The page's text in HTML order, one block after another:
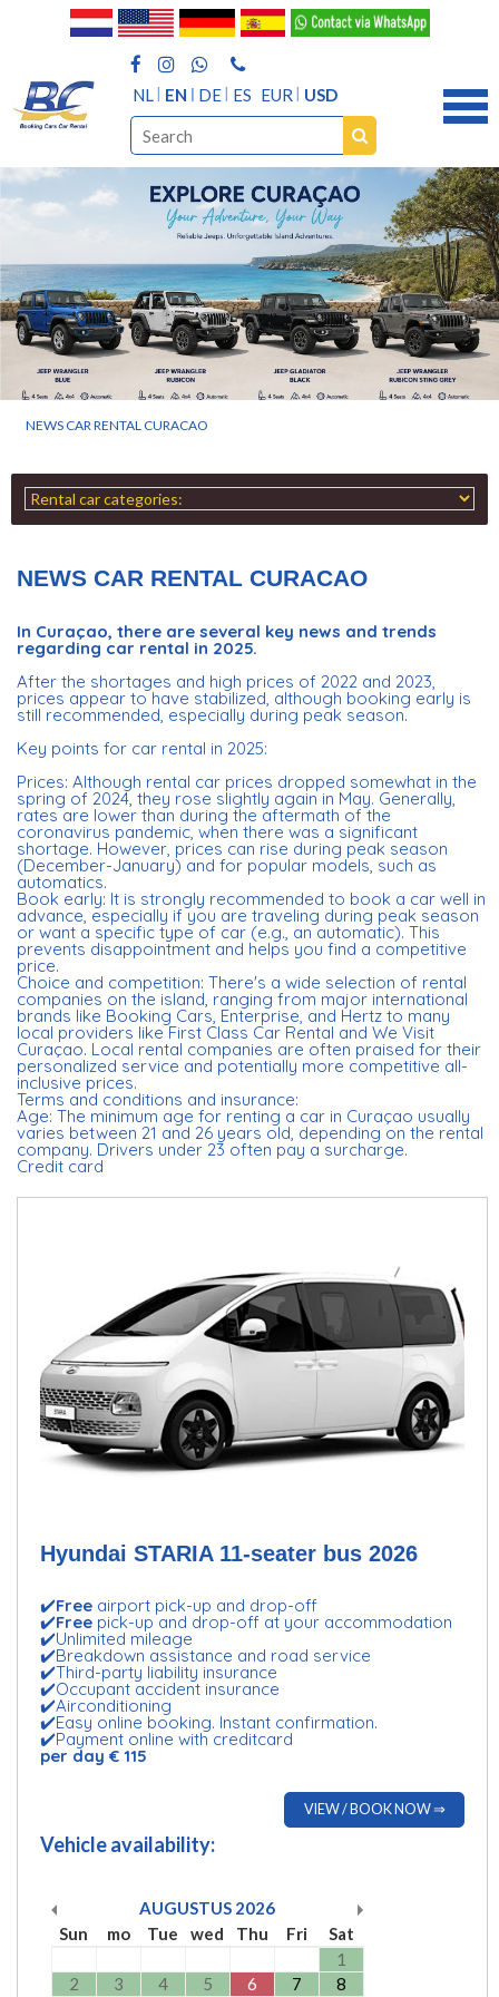
NL EN DE ES EUR USD
NEWS CAR RENTAL CURACAO
NEWS CAR RENTAL CURACAO
In Curaçao, there are several key news and trends
regarding car rental in 2025.
After the shortages and high prices of 2022 and 2023,
prices appear to have stabilized, although booking early is
still recommended, especially during peak season.
Key points for car rental in 2025:
Prices: Although rental car prices dropped somewhat in the
spring of 2024, they rose slightly again in May. Generally,
rates are lower than during the aftermath of the
coronavirus pandemic, when there was a significant
shortage. However, prices can rise during peak season
(December-January) and for popular models, such as
automatics.
Book early: It is strongly recommended to book a car well in
advance, especially if you are traveling during peak season
or want a specific type of car (e.g., an automatic). This
prevents disappointment and helps you find a competitive
price.
Choice and competition: There's a wide selection of rental
companies on the island, ranging from major international
brands like Booking Cars, Enterprise, and Hertz to many
local providers like First Class Car Rental and We Visit
Curaçao. Local rental companies are often praised for their
personalized service and potentially more competitive all-
inclusive prices.
Terms and conditions and insurance:
Age: The minimum age for renting a car in Curaçao usually
varies between 21 and 26 years old, depending on the rental
company. Drivers under 23 often pay a surcharge.
Credit card
Hyundai STARIA 11-seater bus 2026
✔️Free airport pick-up and drop-off
✔️Free pick-up and drop-off at your accommodation
✔️Unlimited mileage
✔️Breakdown assistance and road service
✔️Third-party liability insurance
✔️Occupant accident insurance
✔️Airconditioning
✔️Easy online booking. Instant confirmation.
✔️Payment online with creditcard
per day € 115
VIEW / BOOK NOW ⇒
Vehicle availability:
AUGUSTUS 2026
Sun
mo Tue wed Thu Fri
Sat
1
2
3 4 5 6 7 8